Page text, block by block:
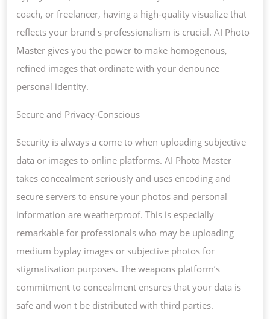
coach, or freelancer, having a high-quality visualize that
reflects your brand s professionalism is crucial. AI Photo
Master gives you the power to make homogenous,
refined images that ordinate with your denounce
personal identity.
Secure and Privacy-Conscious
Security is always a come to when uploading subjective
data or images to online platforms. AI Photo Master
takes concealment seriously and uses encoding and
secure servers to ensure your photos and personal
information are weatherproof. This is especially
remarkable for professionals who may be uploading
medium byplay images or subjective photos for
stigmatisation purposes. The weapons platform’s
commitment to concealment ensures that your data is
safe and won t be distributed with third parties.